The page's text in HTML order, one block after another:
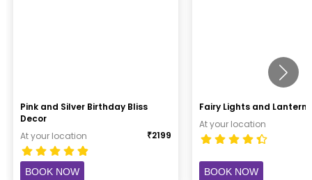
Pink and Silver Birthday Bliss
Decor
At your location
₹2199
BOOK NOW
Fairy Lights and Lantern
At your location
BOOK NOW